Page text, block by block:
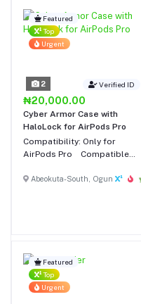
Featured
Top
Urgent
Verified ID
2
₦20,000.00
Cyber Armor Case with
HaloLock for AirPods Pro
Compatibility: Only for
AirPods Pro Compatible
convenient place-and-go
even high-impact drops
Magnetic Locking Lid: 4 built-
in magnets ensure the case
lid always stays on firmly and
Abeokuta-South, Ogun
Featured
Top
Urgent